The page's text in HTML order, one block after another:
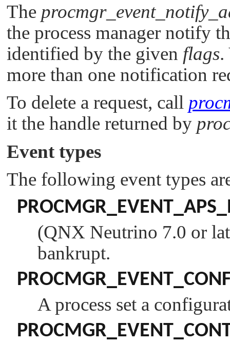
The
the process manager notify
identified by the given flags.
more than one notification
To delete a request, call
it the handle returned by
Event types
The following event types
(QNX Neutrino 7.0 or
bankrupt.
A process set a